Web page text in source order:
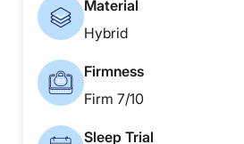
Material
Hybrid
Firmness
Firm 7/10
Sleep Trial